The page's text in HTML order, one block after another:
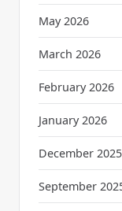
May 2026
March 2026
February 2026
January 2026
December 2025
September